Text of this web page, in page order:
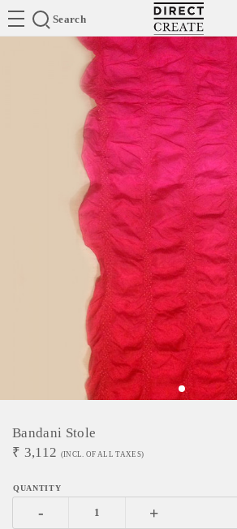
Search
Directcreate
Bandani Stole
₹ 3,112 (INCL. OF ALL TAXES)
- +